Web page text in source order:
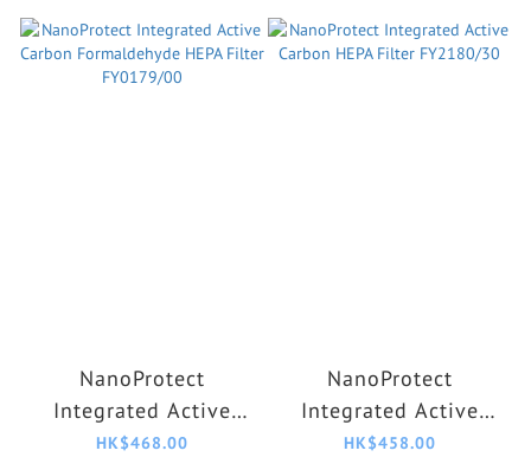
NanoProtect
Integrated Active
Carbon Formaldehyde
HK$468.00
NanoProtect
Integrated Active
Carbon HEPA Filter
HK$458.00